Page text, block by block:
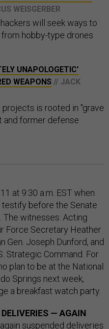
WEISGERBER
will seek ways to
hobby-type drones
UNAPOLOGETIC'
WEAPONS // JACK
is rooted in "grave
and former defense
at 9:30 a.m. EST when
before the Senate
witnesses: Acting
Force Secretary Heather
Gen. Joseph Dunford, and
Strategic Command. For
plan to be at the National
Springs next week,
a breakfast watch party.
— AGAIN
suspended deliveries